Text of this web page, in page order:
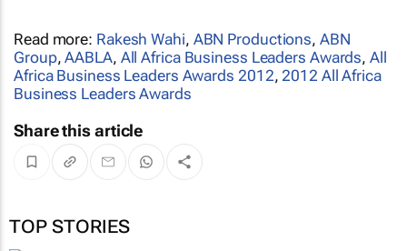
Read more: Rakesh Wahi, ABN Productions, ABN
Group,AABLA, All Africa Business Leaders Awards,All
Africa Business Leaders Awards 2012, 2012 All Africa
Business Leaders Awards
Share this article
TOP STORIES